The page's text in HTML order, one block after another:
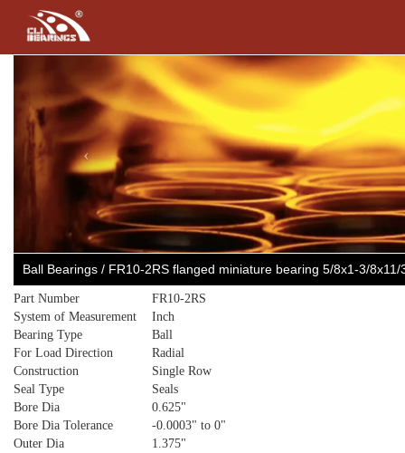
Previous
Ball Bearings / FR10-2RS flanged miniature bearing 5/8x1-3/
Part Number
FR10-2RS
System of Measurement
Inch
Bearing Type
Ball
For Load Direction
Radial
Construction
Single Row
Seal Type
Seals
Bore Dia
0.625"
Bore Dia Tolerance
-0.0003" to 0"
Outer Dia
1.375"